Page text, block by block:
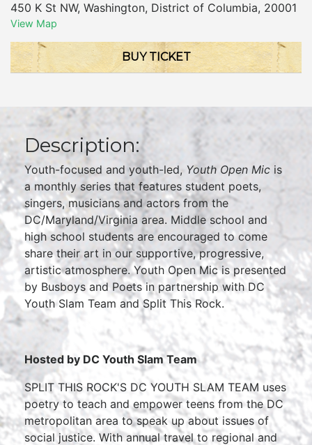
450 K St NW, Washington, District of Columbia, 20001
View Map
BUY TICKET
Description:
Youth-focused and youth-led, Youth Open Mic is
a monthly series that features student poets,
singers, musicians and actors from the
DC/Maryland/Virginia area. Middle school and
high school students are encouraged to come
share their art in our supportive, progressive,
artistic atmosphere. Youth Open Mic is presented
by Busboys and Poets in partnership with DC
Youth Slam Team and Split This Rock.
Hosted by DC Youth Slam Team
SPLIT THIS ROCK'S DC YOUTH SLAM TEAM uses
poetry to teach and empower teens from the DC
metropolitan area to speak up about issues of
social justice. With annual travel to regional and